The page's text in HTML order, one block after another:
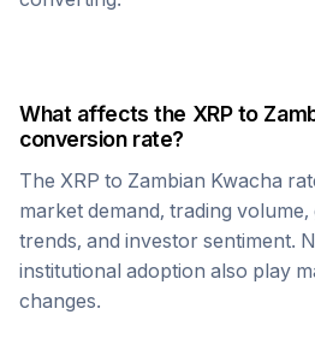
What affects the XRPto
conversion rate?
The XRP to Zambian Kwacha
market demand, trading
trends, and investor sentiment.
institutional adoption also play
changes.